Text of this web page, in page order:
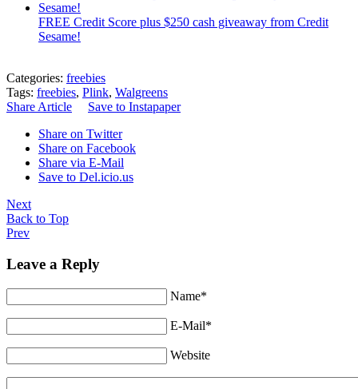
FREE Credit Score plus $250 cash giveaway from Credit
Sesame!
Categories: freebies
Tags: freebies, Plink, Walgreens
Share Article
Save to Instapaper
Share on Twitter
Share on Facebook
Share via E-Mail
Save to Del.icio.us
Next
Back to Top
Prev
Leave a Reply
Name*
E-Mail*
Website